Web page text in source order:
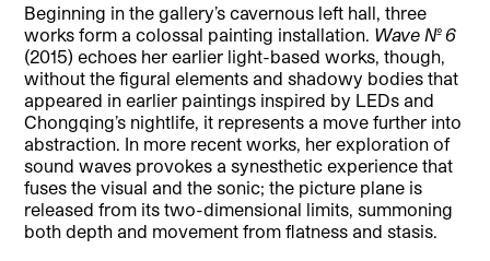
Beginning in the gallery’s cavernous left hall, three
works form a colossal painting installation. Wave No. 6
(2015) echoes her earlier light-based works, though,
without the figural elements and shadowy bodies that
appeared in earlier paintings inspired by LEDs and
Chongqing’s nightlife, it represents a move further into
abstraction. In more recent works, her exploration of
sound waves provokes a synesthetic experience that
fuses the visual and the sonic; the picture plane is
released from its two-dimensional limits, summoning
both depth and movement from flatness and stasis.